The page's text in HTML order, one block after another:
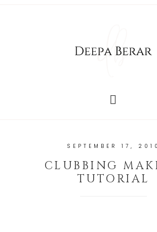
SEPTEMBER 17, 2010
CLUBBING
TUTORIAL